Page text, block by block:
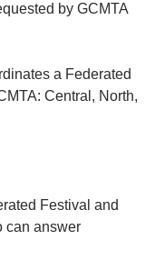
by GCMTA
a Federated
Central, North,
Festival and
can answer